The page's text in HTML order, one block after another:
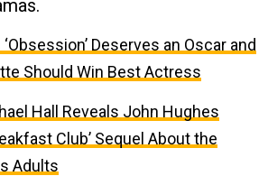
Deserves an Oscar and
Should Win Best Actress
Hall Reveals John Hughes
Club’ Sequel About the
Adults